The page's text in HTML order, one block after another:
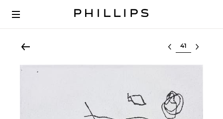
Select lot